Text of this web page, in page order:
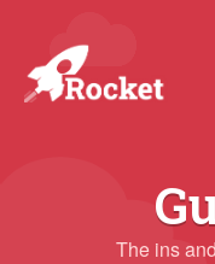
guideThe ins